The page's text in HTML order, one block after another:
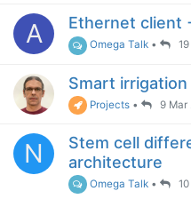
A Ethernet client
Omega Talk •
Smart
Projects • 9 Mar
N
Stem cell
architecture
Omega Talk •